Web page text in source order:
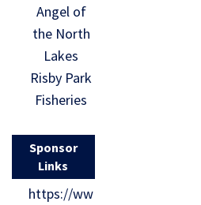
Angel of
the North
Lakes
Risby Park
Fisheries
Sponsor
Links
https://ww